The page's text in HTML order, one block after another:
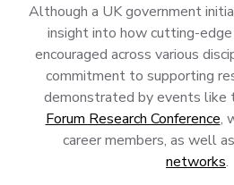
Although a UK government
insight into how cutting-
encouraged across various
commitment to supporting
demonstrated by events like
Forum Research Conference,
career members, as well as
networks.